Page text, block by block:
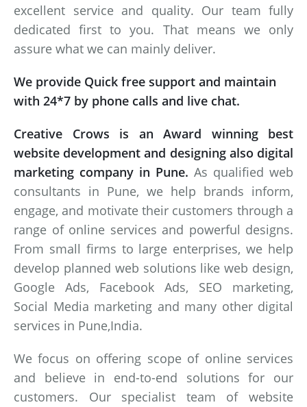
excellent service and quality. Our team fully
dedicated first to you. That means we only
assure what we can mainly deliver.
We provide Quick free support and maintain
with 24*7 by phone calls and live chat.
Creative Crows is an Award winning best
website development and designing also digital
marketing company in Pune. As qualified web
consultants in Pune, we help brands inform,
engage, and motivate their customers through a
range of online services and powerful designs.
From small firms to large enterprises, we help
develop planned web solutions like web design,
Google Ads, Facebook Ads, SEO marketing,
Social Media marketing and many other digital
services in Pune,India.
We focus on offering scope of online services
and believe in end-to-end solutions for our
customers. Our specialist team of website